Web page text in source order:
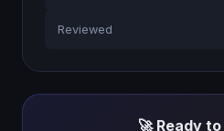
Reviewed
🚀 Ready